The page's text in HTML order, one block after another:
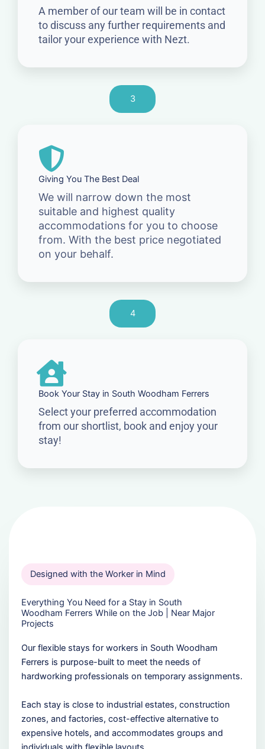
A member of our team will be in contact
to discuss any further requirements and
tailor your experience with Nezt.
3
Giving You The Best Deal
We will narrow down the most
suitable and highest quality
accommodations for you to choose
from. With the best price negotiated
on your behalf.
4
Book Your Stay in South Woodham Ferrers
Select your preferred accommodation
from our shortlist, book and enjoy your
stay!
Designed with the Worker in Mind
Everything You Need for a Stay in South
Woodham Ferrers While on the Job | Near Major
Projects
Our flexible stays for workers in South Woodham
Ferrers is purpose-built to meet the needs of
hardworking professionals on temporary assignments.
Each stay is close to industrial estates, construction
zones, and factories, cost-effective alternative to
expensive hotels, and accommodates groups and